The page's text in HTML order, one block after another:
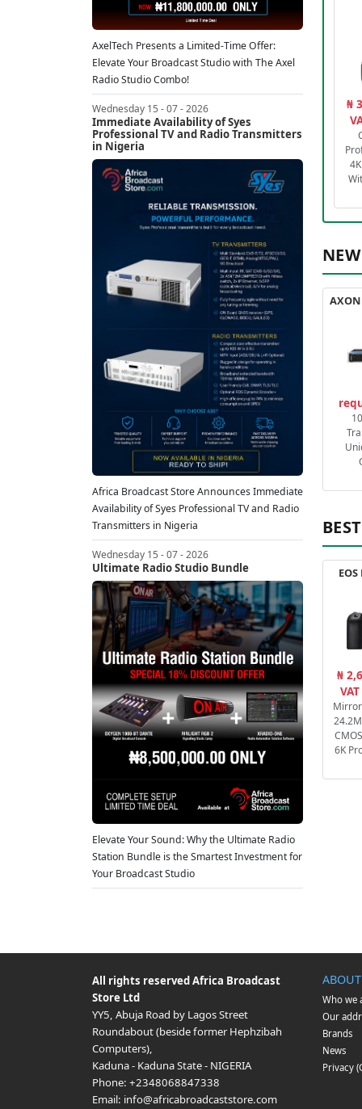
AxelTech Presents a Limited-Time Offer:
Elevate Your Broadcast Studio with The Axel
Radio Studio Combo!
Wednesday 15 - 07 - 2026
Immediate Availability of Syes
Professional TV and Radio Transmitters
in Nigeria
Africa Broadcast Store Announces Immediate
Availability of Syes Professional TV and Radio
Transmitters in Nigeria
Wednesday 15 - 07 - 2026
Ultimate Radio Studio Bundle
Elevate Your Sound: Why the Ultimate Radio
Station Bundle is the Smartest Investment for
Your Broadcast Studio
₦
₦
6K
All rights reservedAfrica Broadcast
Store Ltd
YY5, Abuja Road by Lagos Street
Roundabout (beside former Hephzibah
Computers),
Kaduna- Kaduna State- NIGERIA
Phone: +2348068847338
Email: info@africabroadcaststore.com
ABOUT
Who we
Our
Brands
News
Privacy